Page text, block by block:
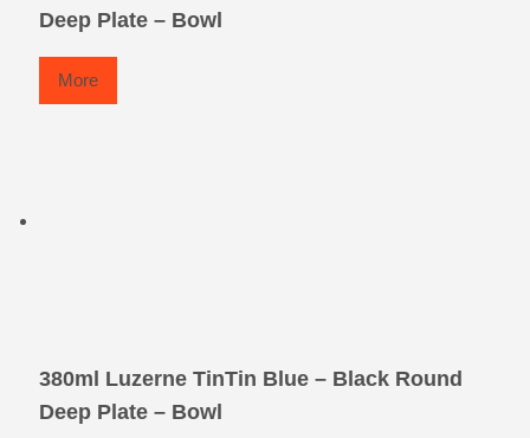
Deep Plate – Bowl
More
380ml Luzerne TinTin Blue – Black Round
Deep Plate – Bowl